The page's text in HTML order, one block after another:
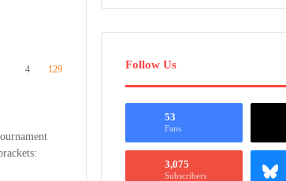
4 129 Follow Us
53
Fans
3,075
Subscribers